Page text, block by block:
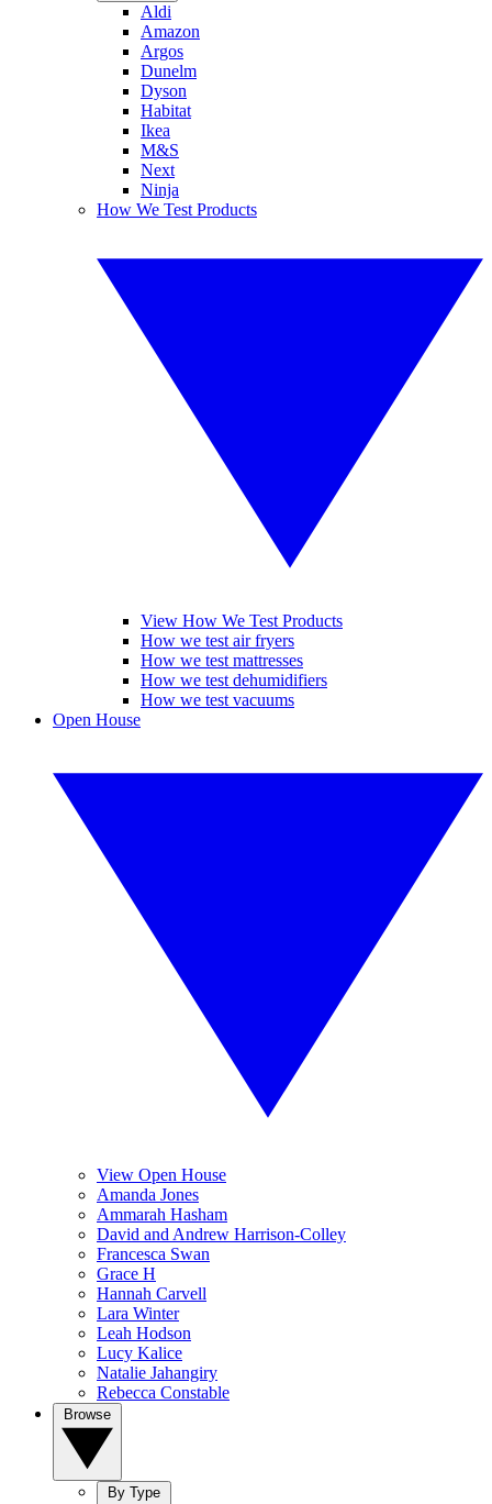
Aldi
Amazon
Argos
Dunelm
Dyson
Habitat
Ikea
M&S
Next
Ninja
How We Test Products
View How We Test Products
How we test air fryers
How we test mattresses
How we test dehumidifiers
How we test vacuums
Open House
View Open House
Amanda Jones
Ammarah Hasham
David and Andrew Harrison-Colley
Francesca Swan
Grace H
Hannah Carvell
Lara Winter
Leah Hodson
Lucy Kalice
Natalie Jahangiry
Rebecca Constable